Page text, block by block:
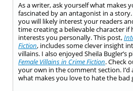
As a writer, ask yourself what makes
fascinated by an antagonist in a
you will likely interest your readers
time creating a believable character if
interests you personally. This post,
Fiction, includes some clever insight
villains. I also enjoyed Sheila Bugler’s
Female Villains in Crime Fiction. Check
your own in the comment section.
what makes you love to hate the bad